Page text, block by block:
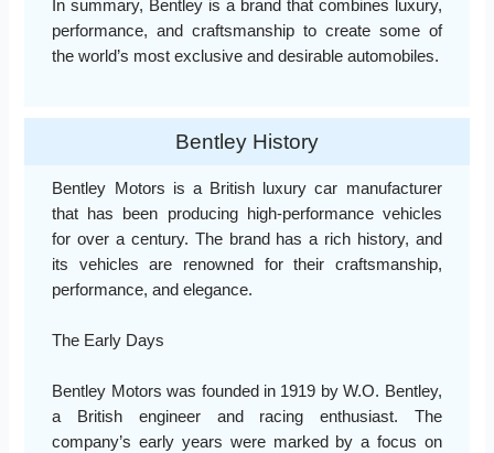
In summary, Bentley is a brand that combines luxury,
performance, and craftsmanship to create some of
the world’s most exclusive and desirable automobiles.
Bentley History
Bentley Motors is a British luxury car manufacturer
that has been producing high-performance vehicles
for over a century. The brand has a rich history, and
its vehicles are renowned for their craftsmanship,
performance, and elegance.
The Early Days
Bentley Motors was founded in 1919 by W.O. Bentley,
a British engineer and racing enthusiast. The
company’s early years were marked by a focus on